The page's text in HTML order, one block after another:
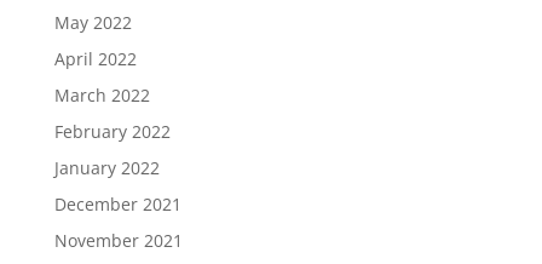
May 2022
April 2022
March 2022
February 2022
January 2022
December 2021
November 2021